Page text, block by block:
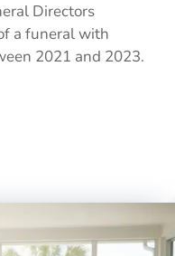
Directors
a funeral with
2021 and 2023.